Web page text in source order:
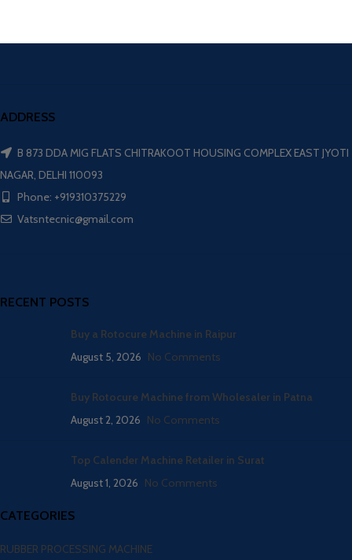
ADDRESS
B 873 DDA MIG FLATS CHITRAKOOT HOUSING COMPLEX EAST JYOTI
NAGAR, DELHI 110093
Phone: +919310375229
Vatsntecnic@gmail.com
RECENT POSTS
Buy a Rotocure Machine in Raipur
August 5, 2026 No Comments
Buy Rotocure Machine from Wholesaler in Patna
August 2, 2026 No Comments
Top Calender Machine Retailer in Surat
August 1, 2026 No Comments
CATEGORIES
RUBBER PROCESSING MACHINE